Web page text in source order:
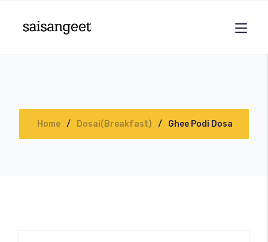
Home Dosai(Breakfast) Ghee Podi Dosa